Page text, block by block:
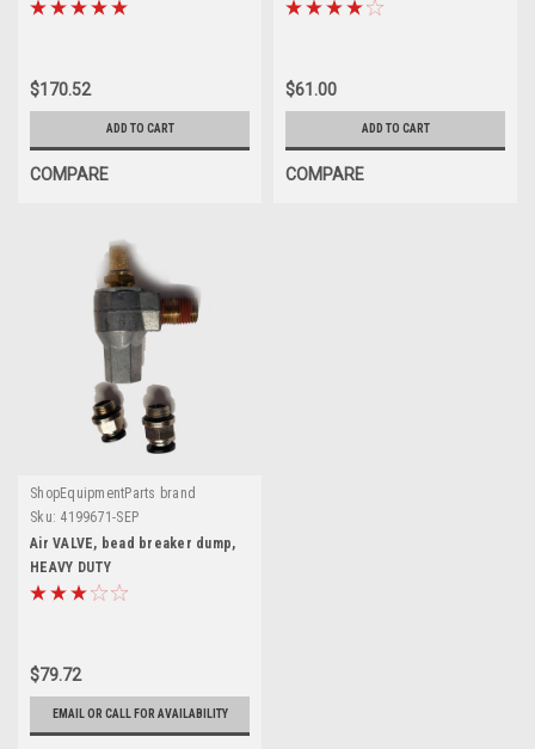
$170.52
ADD TO CART
COMPARE
$61.00
ADD TO CART
COMPARE
ShopEquipmentParts brand
Sku: 4199671-SEP
Air VALVE, bead breaker dump,
HEAVY DUTY
$79.72
EMAIL OR CALL FOR AVAILABILITY